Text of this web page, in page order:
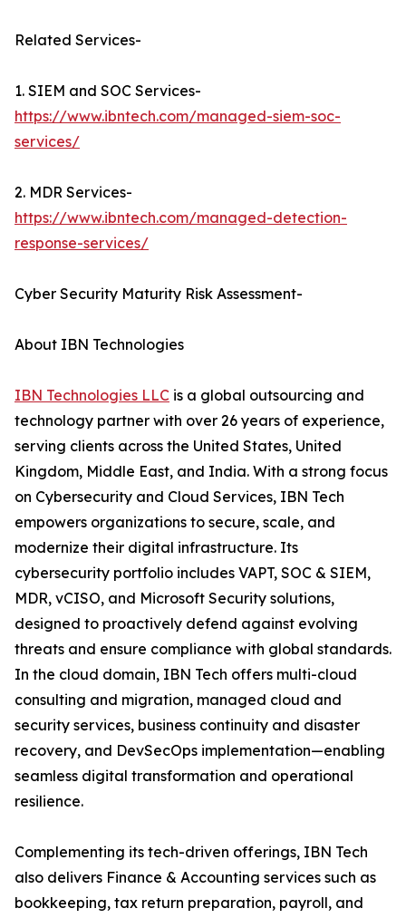
Related Services-
1. SIEM and SOC Services-
https://www.ibntech.com/managed-siem-soc-
services/
2. MDR Services-
https://www.ibntech.com/managed-detection-
response-services/
Cyber Security Maturity Risk Assessment-
About IBN Technologies
IBN Technologies LLC is a global outsourcing and
technology partner with over 26 years of experience,
serving clients across the United States, United
Kingdom, Middle East, and India. With a strong focus
on Cybersecurity and Cloud Services, IBN Tech
empowers organizations to secure, scale, and
modernize their digital infrastructure. Its
cybersecurity portfolio includes VAPT, SOC & SIEM,
MDR, vCISO, and Microsoft Security solutions,
designed to proactively defend against evolving
threats and ensure compliance with global standards.
In the cloud domain, IBN Tech offers multi-cloud
consulting and migration, managed cloud and
security services, business continuity and disaster
recovery, and DevSecOps implementation—enabling
seamless digital transformation and operational
resilience.
Complementing its tech-driven offerings, IBN Tech
also delivers Finance & Accounting services such as
bookkeeping, tax return preparation, payroll, and